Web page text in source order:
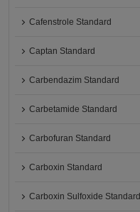
Cafenstrole Standard
Captan Standard
Carbendazim Standard
Carbetamide Standard
Carbofuran Standard
Carboxin Standard
Carboxin Sulfoxide Standard